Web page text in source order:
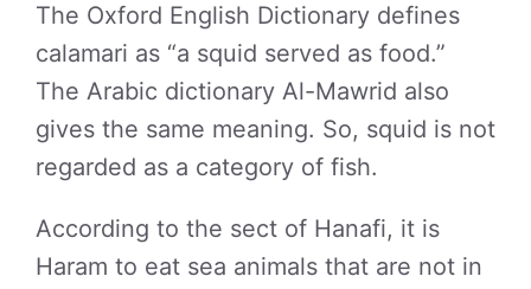
The Oxford English Dictionary defines
calamari as “a squid served as food.”
The Arabic dictionary Al-Mawrid also
gives the same meaning. So, squid is not
regarded as a category of fish.
According to the sect of Hanafi, it is
Haram to eat sea animals that are not in